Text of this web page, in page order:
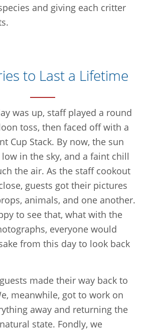
and giving each critter
to Last a Lifetime
was up, staff played a round
toss, then faced off with a
Cup Stack. By now, the sun
in the sky, and a faint chill
the air. As the staff cookout
guests got their pictures
animals, and one another.
to see that, what with the
everyone would
from this day to look back
made their way back to
meanwhile, got to work on
away and returning the
state. Fondly, we